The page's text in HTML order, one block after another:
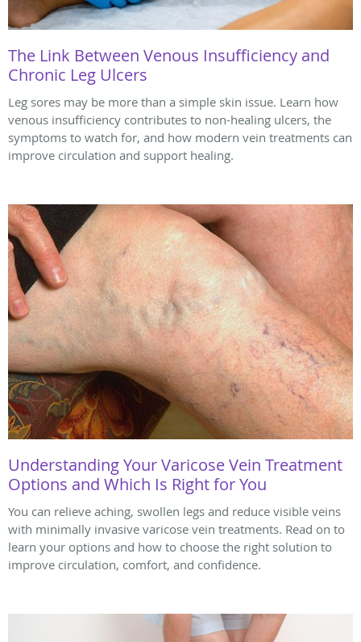
The Link Between Venous Insufficiency and
Chronic Leg Ulcers
Leg sores may be more than a simple skin issue. Learn how
venous insufficiency contributes to non-healing ulcers, the
symptoms to watch for, and how modern vein treatments can
improve circulation and support healing.
Understanding Your Varicose Vein Treatment
Options and Which Is Right for You
You can relieve aching, swollen legs and reduce visible veins
with minimally invasive varicose vein treatments. Read on to
learn your options and how to choose the right solution to
improve circulation, comfort, and confidence.